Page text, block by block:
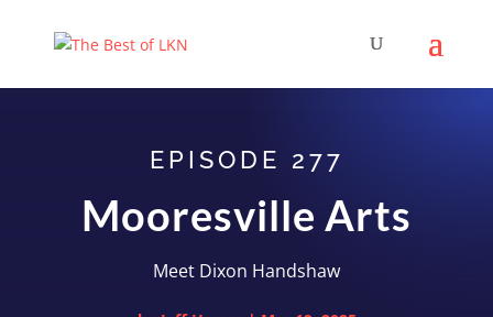
EPISODE 277
Mooresville Arts
Meet Dixon Handshaw